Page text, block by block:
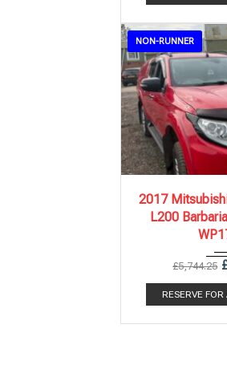
NON-RUNNER
2017
2017
L200
£5,744.25
RESERVE